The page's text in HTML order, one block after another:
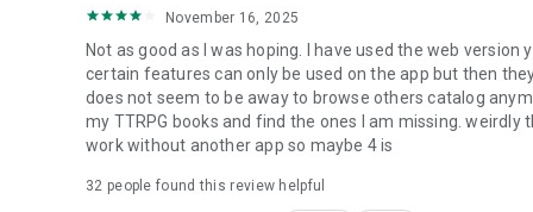
November 16, 2025
Not as good as I was hoping. I have used the web
certain features can only be used on the app but then
does not seem to be away to browse others catalog
my TTRPG books and find the ones I am missing.
work without another app so maybe 4 is
32 people found this review helpful